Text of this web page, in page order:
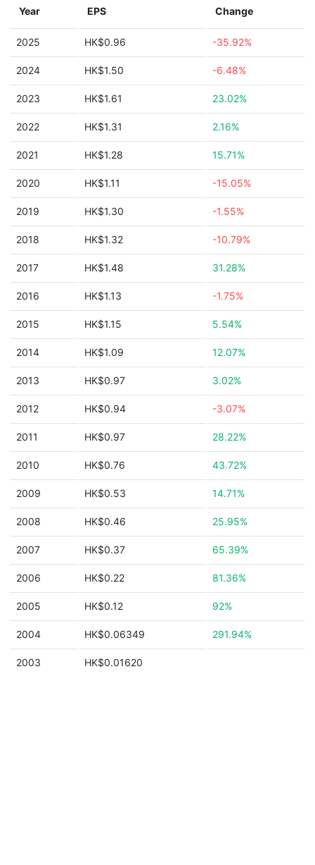
Year EPS Change
2025 HK$0.96 -35.92%
2024 HK$1.50 -6.48%
2023 HK$1.61 23.02%
2022 HK$1.31 2.16%
2021 HK$1.28 15.71%
2020 HK$1.11 -15.05%
2019 HK$1.30 -1.55%
2018 HK$1.32 -10.79%
2017 HK$1.48 31.28%
2016 HK$1.13 -1.75%
2015 HK$1.15 5.54%
2014 HK$1.09 12.07%
2013 HK$0.97 3.02%
2012 HK$0.94 -3.07%
2011 HK$0.97 28.22%
2010 HK$0.76 43.72%
2009 HK$0.53 14.71%
2008 HK$0.46 25.95%
2007 HK$0.37 65.39%
2006 HK$0.22 81.36%
2005 HK$0.12 92%
2004 HK$0.06349 291.94%
2003 HK$0.01620